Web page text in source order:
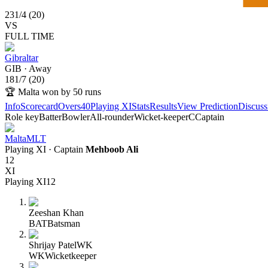
231/4 (20)
VS
FULL TIME
Gibraltar
GIB · Away
181/7 (20)
🏆 Malta won by 50 runs
InfoScorecardOvers40Playing XIStatsResultsView Prediction
Role keyBatterBowlerAll-rounderWicket-keeperCCaptain
MaltaMLT
Playing XI · Captain Mehboob Ali
12
XI
Playing XI12
Zeeshan Khan
BATBatsman
Shrijay PatelWK
WKWicketkeeper